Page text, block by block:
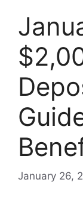
January 26,